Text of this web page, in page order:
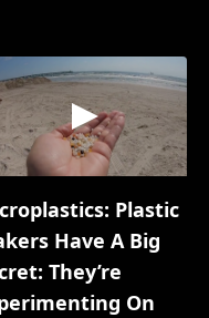
hired by the
of Defense, the
ICE, and even Wendy’s.
DOGE will likely hire
as well. We…
Plastic
Have A Big
They’re
On